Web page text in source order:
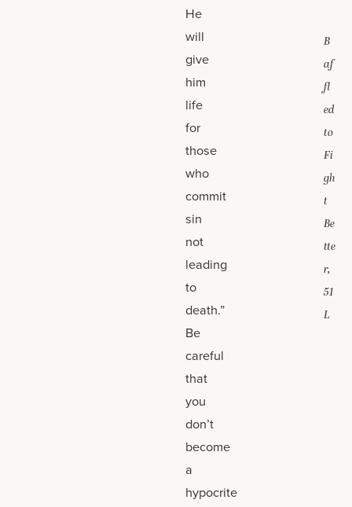
He
will
give
him
life
for
those
who
commit
sin
not
leading
to
death.”
Be
careful
that
you
don’t
become
a
hypocrite
B
af
fl
ed
to
Fi
gh
t
Be
tte
r,
51
L